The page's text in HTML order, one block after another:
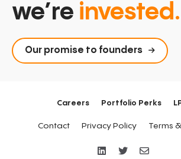
we’re invested.
Our promise to founders
Careers Portfolio Perks
Contact Privacy Policy Terms